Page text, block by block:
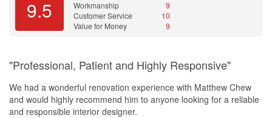
rounds of revisions and was open to adjusting, but in the end I
gave her my own direction on laminate colour,
view, her instinct is to play it safe, which is sensible but can come
out fairly general. Her real strength is in running the project well
rather than in the styling. Ideas outside the usual also need a bit
of discussion. I wanted ventilation holes in the DB box cabinet but
still keep it hidden, and it took some back and forth before we
9.5
Workmanship
9
Customer Service
10
Value for Money
9
"Professional, Patient and Highly Responsive"
We had a wonderful renovation experience with Matthew Chew
and would highly recommend him to anyone looking for a reliable
and responsible interior designer.